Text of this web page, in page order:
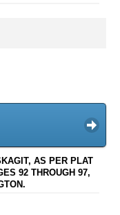
AS PER PLAT
92 THROUGH 97,